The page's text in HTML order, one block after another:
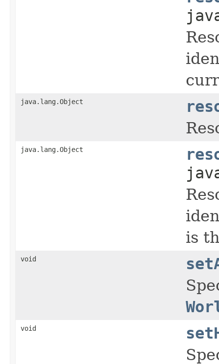
java.lang.Object
java.lang.Object
is
void
void